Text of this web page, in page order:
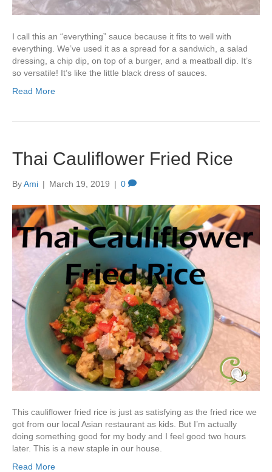
I call this an “everything” sauce because it fits to well with
everything. We’ve used it as a spread for a sandwich, a salad
dressing, a chip dip, on top of a burger, and a meatball dip. It’s
so versatile! It’s like the little black dress of sauces.
Read More
Thai Cauliflower Fried Rice
ByAmi | March 19, 2019 | 0
This cauliflower fried rice is just as satisfying as the fried rice we
got from our local Asian restaurant as kids. But I’m actually
doing something good for my body and I feel good two hours
later. This is a new staple in our house.
Read More